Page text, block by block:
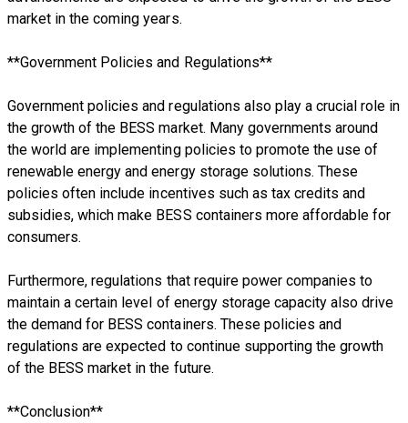
market in the coming years.
**Government Policies and Regulations**
Government policies and regulations also play a crucial role in
the growth of the BESS market. Many governments around
the world are implementing policies to promote the use of
renewable energy and energy storage solutions. These
policies often include incentives such as tax credits and
subsidies, which make BESS containers more affordable for
consumers.
Furthermore, regulations that require power companies to
maintain a certain level of energy storage capacity also drive
the demand for BESS containers. These policies and
regulations are expected to continue supporting the growth
of the BESS market in the future.
**Conclusion**